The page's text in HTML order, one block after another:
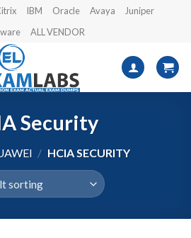
IBM Oracle Avaya
Juniper
ALL VENDOR
Security
/ HCIA SECURITY